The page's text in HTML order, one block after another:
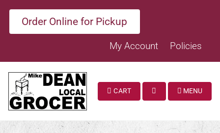
Order Online for Pickup
My Account Policies
CART
SEARCH
MENU